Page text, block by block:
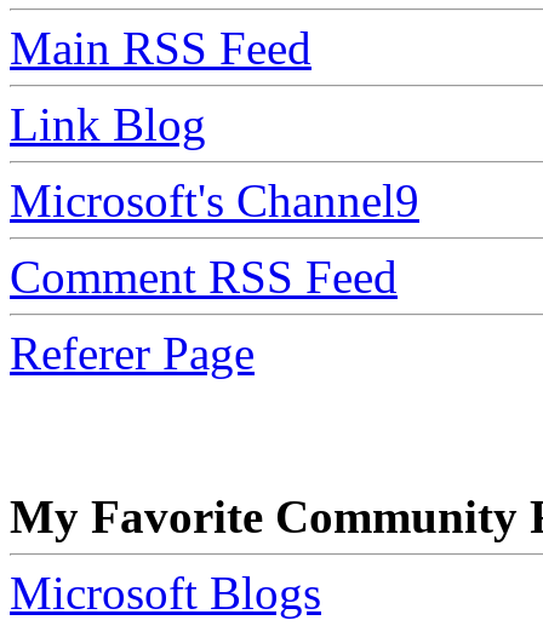
Main RSS Feed
Link Blog
Microsoft's Channel9
Comment RSS Feed
Referer Page
My Favorite Community
Microsoft Blogs